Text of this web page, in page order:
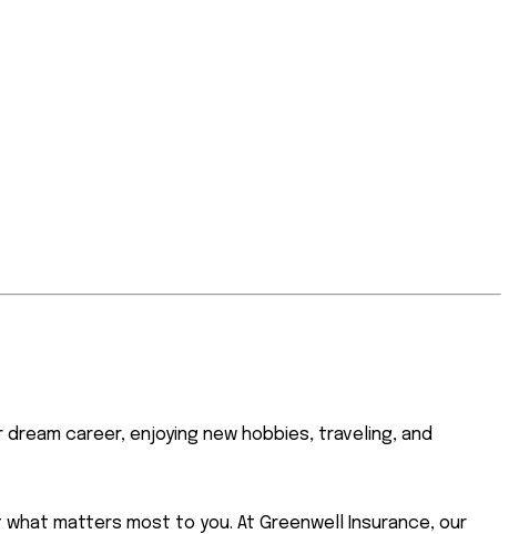
career, enjoying new hobbies, traveling, and
matters most to you. At Greenwell Insurance, our